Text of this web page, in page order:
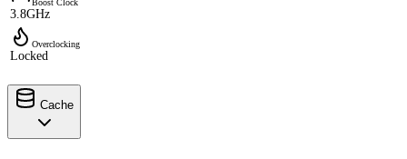
Boost Clock
3.8GHz
Overclocking
Locked
Cache